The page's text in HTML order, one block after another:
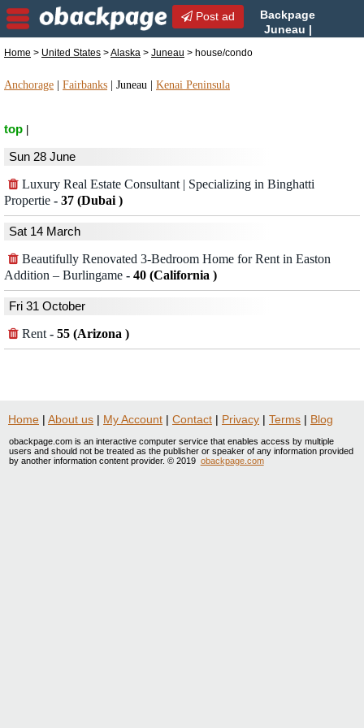
Post ad
Backpage
Juneau |
house/condo in Juneau, Alaska
Home > United States >Alaska > Juneau > house/condo
Anchorage Fairbanks Juneau Kenai Peninsula
top
Sun 28 June
Luxury Real Estate Consultant | Specializing in Binghatti
Propertie - 37 (Dubai )
Sat 14 March
Beautifully Renovated 3-Bedroom Home for Rent in Easton
Addition – Burlingame - 40 (California )
Fri 31 October
Rent - 55 (Arizona )
Home | About us | My Account | Contact | Privacy | Terms | Blog
obackpage.com is an interactive computer service that enables access by multiple
users and should not be treated as the publisher or speaker of any information provided
by another information content provider. © 2019 obackpage.com